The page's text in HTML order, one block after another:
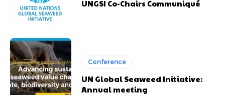
UNGSI Co-Chairs Communiqué
Conference
UN Global Seaweed Initiative:
Annual meeting